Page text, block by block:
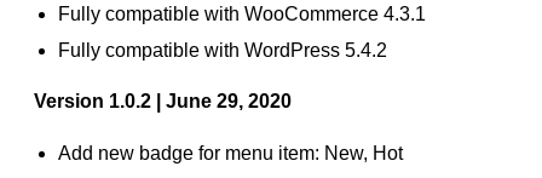
Fully compatible with WooCommerce 4.3.1
Fully compatible with WordPress 5.4.2
Version 1.0.2 | June 29, 2020
Add new badge for menu item: New, Hot